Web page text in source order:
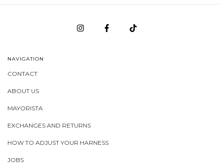
NAVIGATION
CONTACT
ABOUT US
MAYORISTA
EXCHANGES AND RETURNS
HOW TO ADJUST YOUR HARNESS
JOBS